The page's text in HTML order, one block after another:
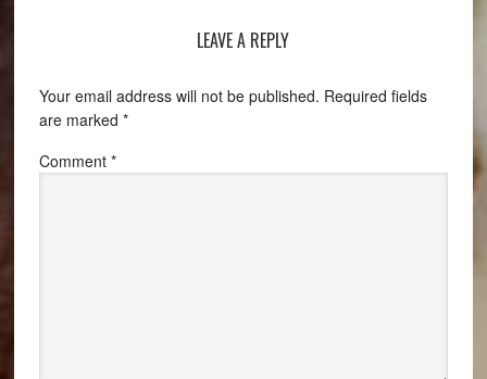
LEAVE A REPLY
Your email address will not be published. Required fields
are marked *
Comment *